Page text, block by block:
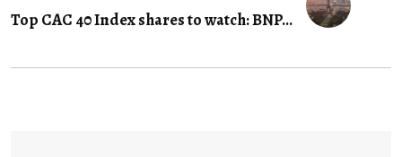
Top CAC 40 Index shares to watch: BNP...